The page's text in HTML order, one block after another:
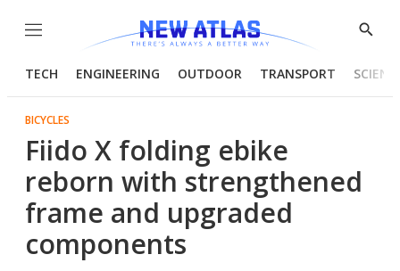
Menu
Show
TECH ENGINEERING OUTDOOR TRANSPORT
BICYCLES
Fiido X folding ebike
reborn with strengthened
frame and upgraded
components